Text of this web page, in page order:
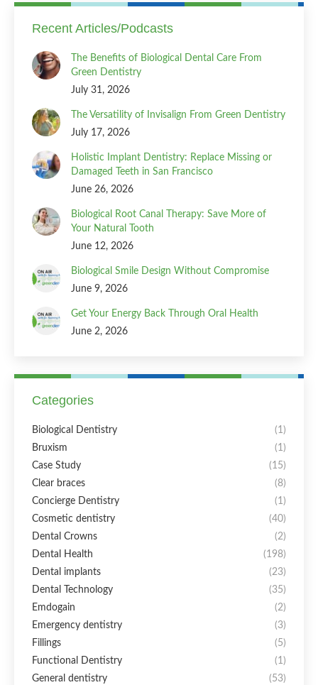
Recent Articles/Podcasts
The Benefits of Biological Dental Care From
Green Dentistry
July 31, 2026
The Versatility of Invisalign From Green Dentistry
July 17, 2026
Holistic Implant Dentistry: Replace Missing or
Damaged Teeth in San Francisco
June 26, 2026
Biological Root Canal Therapy: Save More of
Your Natural Tooth
June 12, 2026
Biological Smile Design Without Compromise
June 9, 2026
Get Your Energy Back Through Oral Health
June 2, 2026
Categories
Biological Dentistry
(1)
Bruxism
(1)
Case Study
(15)
Clear braces
(8)
Concierge Dentistry
(1)
Cosmetic dentistry
(40)
Dental Crowns
(2)
Dental Health
(198)
Dental implants
(23)
Dental Technology
(35)
Emdogain
(2)
Emergency dentistry
(3)
Fillings
(5)
Functional Dentistry
(1)
General dentistry
(53)